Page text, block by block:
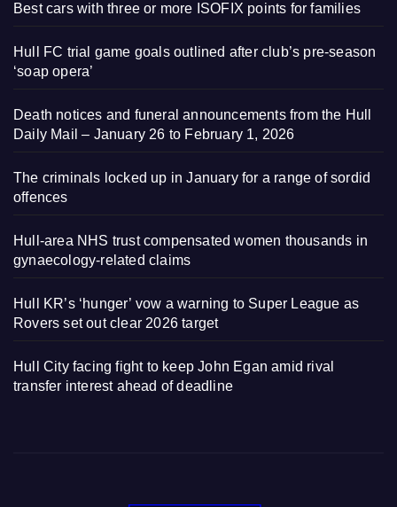
Best cars with three or more ISOFIX points for families
Hull FC trial game goals outlined after club’s pre-season
‘soap opera’
Death notices and funeral announcements from the Hull
Daily Mail – January 26 to February 1, 2026
The criminals locked up in January for a range of sordid
offences
Hull-area NHS trust compensated women thousands in
gynaecology-related claims
Hull KR’s ‘hunger’ vow a warning to Super League as
Rovers set out clear 2026 target
Hull City facing fight to keep John Egan amid rival
transfer interest ahead of deadline